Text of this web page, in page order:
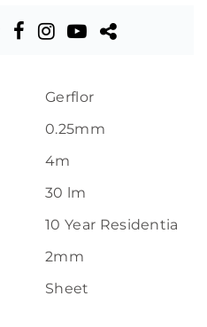
Gerflor
0.25mm
4m
30 lm
10 Year Residential
2mm
Sheet